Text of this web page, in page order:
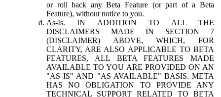
or roll back any Beta Feature (or part of a Beta
Feature), without notice to you.
As-Is. IN ADDITION TO ALL THE
DISCLAIMERS MADE IN SECTION 7
(DISCLAIMER) ABOVE, WHICH, FOR
CLARITY, ARE ALSO APPLICABLE TO BETA
FEATURES, ALL BETA FEATURES MADE
AVAILABLE TO YOU ARE PROVIDED ON AN
"AS IS" AND "AS AVAILABLE" BASIS. META
HAS NO OBLIGATION TO PROVIDE ANY
TECHNICAL SUPPORT RELATED TO BETA